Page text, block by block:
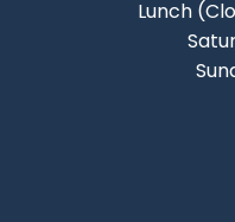
Lunch